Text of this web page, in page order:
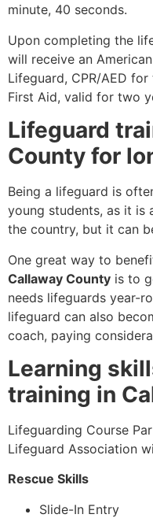
minute, 40 seconds.
Upon completing the
will receive an
Lifeguard, CPR/AED
First Aid, valid for two
Lifeguard
County for
Being a lifeguard is
young students, as it is
the country, but it can
One great way to
Callaway County is to
needs lifeguards year-
lifeguard can also
coach, paying
Learning
training in
Lifeguarding Course
Lifeguard Association
Rescue Skills
Slide-In Entry